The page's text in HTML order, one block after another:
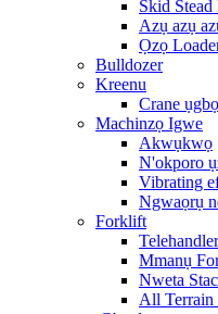
Skid Stead
Azụ azụ
Ọzọ
Bulldozer
Kreenu
Crane
Machinzọ Igwe
Akwụkwọ
N'okporo
Vibrating
Ngwaọrụ
Forklift
Telehandler
Mmanụ
Nweta
All